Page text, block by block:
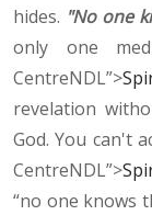
hides. "No one
only one
CentreNDL”>
revelation
God. You can't
CentreNDL”>
“no one knows